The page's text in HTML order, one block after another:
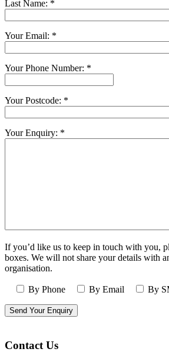
Last Name: *
Your Email: *
Your Phone Number: *
Your Postcode: *
Your Enquiry: *
If you’d like us to keep in touch with you,
boxes. We will not share your details with
organisation.
By Phone By Email By
Contact Us